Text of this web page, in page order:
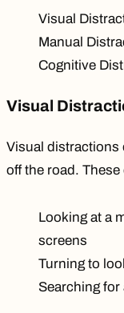
Visual
Manual
Cognitive
Visual
Visual distractions
off the road.
Looking at a
screens
Turning to
Searching